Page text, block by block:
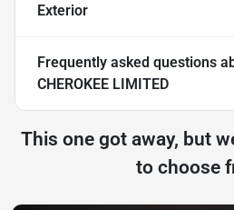
Exterior
Frequently asked questions
CHEROKEE LIMITED
This one got away, but
to choose